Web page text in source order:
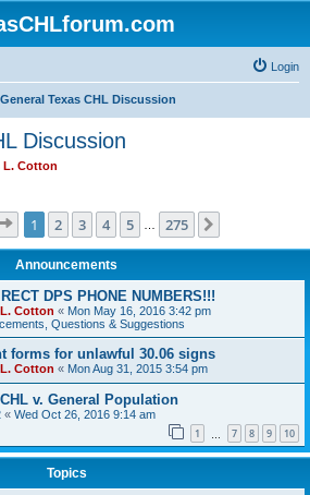
Login
General Texas CHL Discussion
Discussion
L. Cotton
Page 1of 275
1 2 3 4 5 275
Announcements
DPS PHONE NUMBERS!!!
Cotton « Mon May 16, 2016 3:42 pm
Questions & Suggestions
forms for unlawful 30.06 signs
Cotton « Mon Aug 31, 2015 3:54 pm
v. General Population
« Wed Oct 26, 2016 9:14 am
1 7 8 9 10
Topics